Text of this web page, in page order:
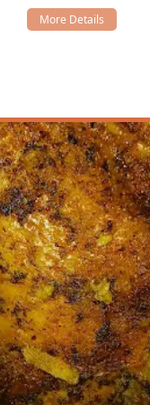
it simple to
are invited to
comfortable
service is
workers across the
For added
a no-contact option is
of the order.
The ultimate in
place an order and
vehicle outside the
their car.